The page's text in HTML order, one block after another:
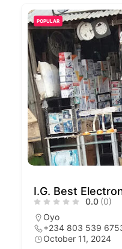
POPULAR
I.G. Best
0.0 (0)
Oyo
+234 803 539
October 11, 2024